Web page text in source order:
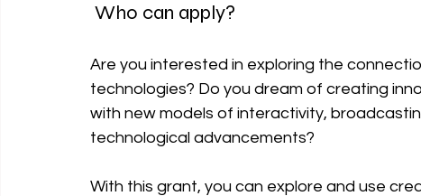
Who can apply?
Are you interested in exploring the
technologies? Do you dream of creating
with new models of interactivity,
technological advancements?
With this grant, you can explore and use